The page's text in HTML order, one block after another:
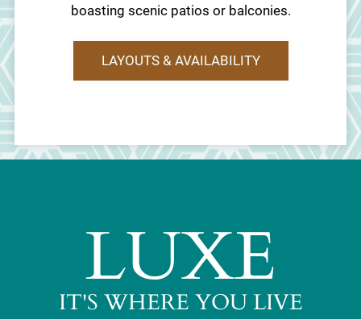
boasting scenic patios or balconies.
LAYOUTS & AVAILABILITY
LUXE
IT'S WHERE YOU LIVE